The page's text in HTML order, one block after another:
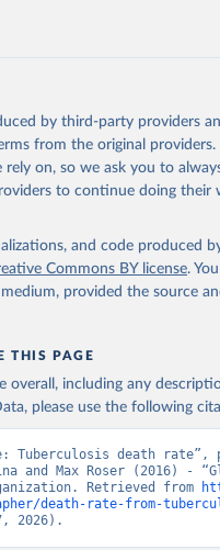
of the original data
World in Data.
To cite data
Reuse This Work below.
Estimates 2021: Deaths
by third-party providers
from the original
rely on, so we ask you to
to continue doing their
and code produced
Commons BY license.
provided the source
THIS PAGE
overall, including any
please use the following
Tuberculosis death
and Max Roser (2016) -
Retrieved from
death-rate-from-
2026).